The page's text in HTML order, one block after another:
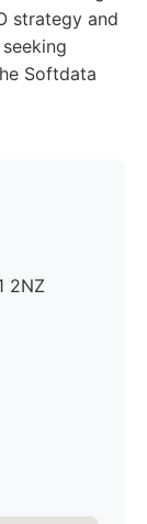
strategy and
Softdata
2NZ